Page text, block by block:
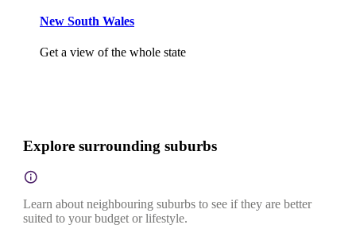
New South Wales
Get a view of the whole state
Explore surrounding suburbs
Learn about neighbouring suburbs to see if they are better
suited to your budget or lifestyle.